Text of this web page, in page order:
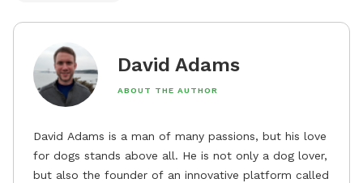
David Adams
ABOUT THE AUTHOR
David Adams is a man of many passions, but his love
for dogs stands above all. He is not only a dog lover,
but also the founder of an innovative platform called